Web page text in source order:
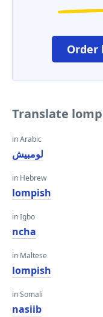
Order
Translate
in Arabic
لومبيش
in Hebrew
lompish
in Igbo
ncha
in Maltese
lompish
in Somali
nasiib